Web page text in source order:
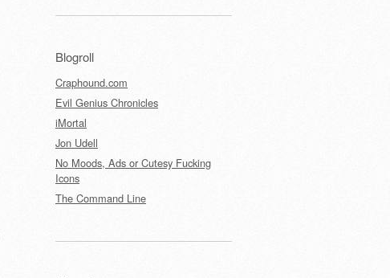
Blogroll
Craphound.com
Evil Genius Chronicles
iMortal
Jon Udell
No Moods, Ads or Cutesy Fucking
Icons
The Command Line